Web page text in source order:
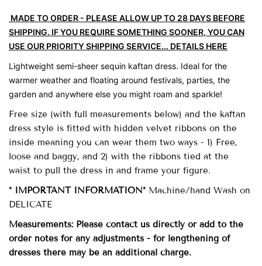
MADE TO ORDER - PLEASE ALLOW UP TO 28 DAYS BEFORE
SHIPPING. IF YOU REQUIRE SOMETHING SOONER, YOU CAN
USE OUR PRIORITY SHIPPING SERVICE... DETAILS HERE
Lightweight semi-sheer sequin kaftan dress. Ideal for the
warmer weather and floating around festivals, parties, the
garden and anywhere else you might roam and sparkle!
Free size (with full measurements below) and the kaftan
dress style is fitted with hidden velvet ribbons on the
inside meaning you can wear them two ways - 1) Free,
loose and baggy, and 2) with the ribbons tied at the
waist to pull the dress in and frame your figure.
* IMPORTANT INFORMATION*Machine/hand Wash on
DELICATE
Measurements: Please contact us directly or add to the
order notes for any adjustments - for lengthening of
dresses there may be an additional charge.